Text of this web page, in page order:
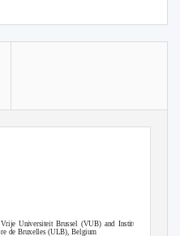
Universiteit Brussel (VUB) and Institut
de Bruxelles (ULB), Belgium